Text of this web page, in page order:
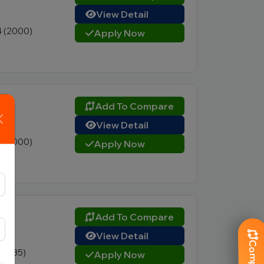
(2000)
View Detail
Apply Now
(2000)
Add To Compare
View Detail
Apply Now
(335)
Add To Compare
View Detail
Apply Now